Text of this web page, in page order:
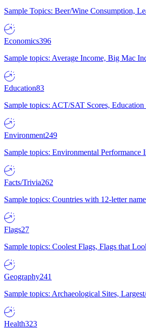
Sample Topics: Beer/Wine Consumption,
Economics396
Sample topics: Average Income, Big Mac
Education83
Sample topics: ACT/SAT Scores,
Environment249
Sample topics: Environmental Performance
Facts/Trivia262
Sample topics: Countries with 12-letter
Flags27
Sample topics: Coolest Flags, Flags that
Geography241
Sample topics: Archaeological Sites,
Health323